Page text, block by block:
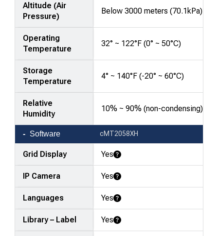
Altitude (Air
Pressure)
Below 3000 meters (70.1kPa)
Operating
Temperature
32° ~ 122°F (0° ~ 50°C)
Storage
Temperature
4° ~ 140°F (-20° ~ 60°C)
Relative
Humidity
10% ~ 90% (non-condensing)
Software cMT2058XH
Grid Display Yes Learn More
IP Camera Yes Learn More
Languages Yes Learn More
Library – Label Yes Learn More